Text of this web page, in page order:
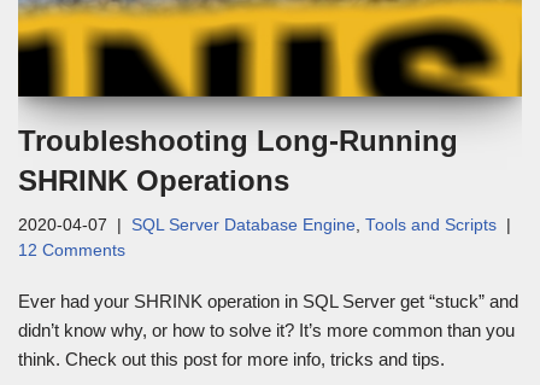
Troubleshooting Long-Running
SHRINK Operations
2020-04-07 SQL Server Database Engine Tools and Scripts
12 Comments
Ever had your SHRINK operation in SQL Server get “stuck” and
didn’t know why, or how to solve it? It’s more common than you
think. Check out this post for more info, tricks and tips.